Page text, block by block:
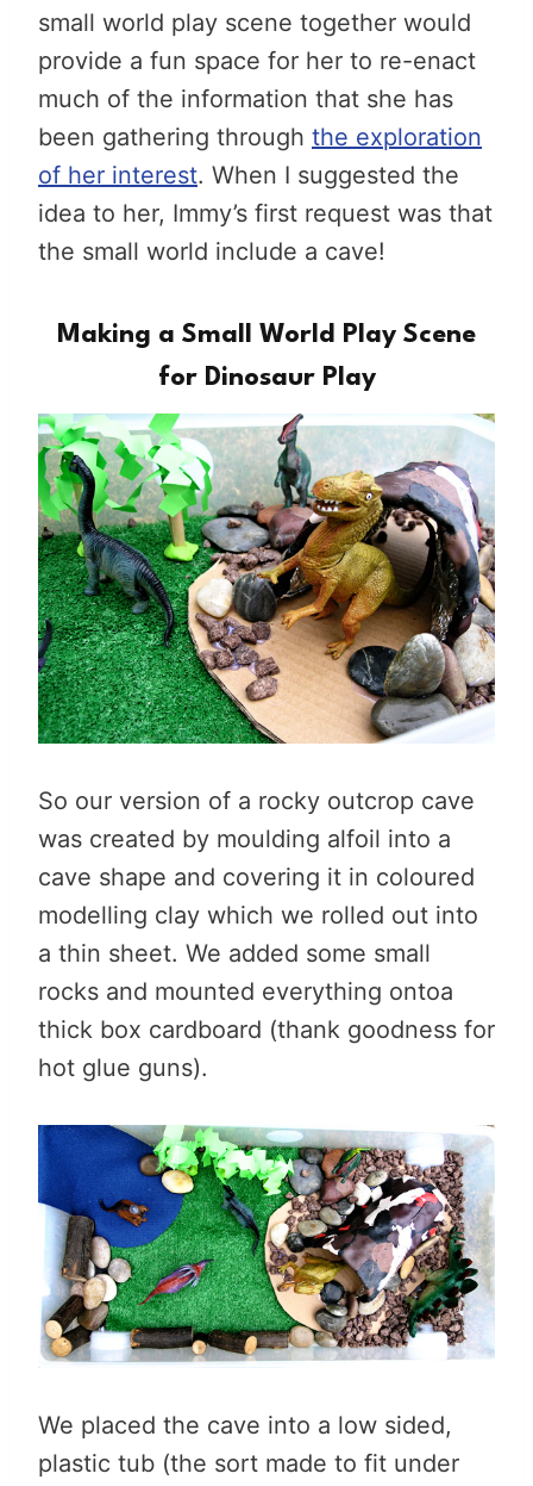
small world play scene together would
provide a fun space for her to re-enact
much of the information that she has
been gathering through the exploration
of her interest. When I suggested the
idea to her, Immy’s first request was that
the small world include a cave!
Making a Small World Play Scene
for Dinosaur Play
So our version of a rocky outcrop cave
was created by moulding alfoil into a
cave shape and covering it in coloured
modelling clay which we rolled out into
a thin sheet. We added some small
rocks and mounted everything ontoa
thick box cardboard (thank goodness for
hot glue guns).
We placed the cave into a low sided,
plastic tub (the sort made to fit under